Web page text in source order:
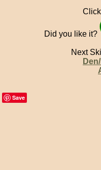
Did you like it?
Next
Save